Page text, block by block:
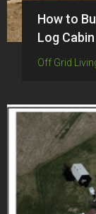
How to
Log
Off Grid